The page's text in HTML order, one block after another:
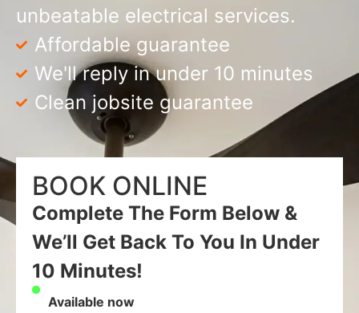
unbeatable electrical services.
Affordable guarantee
We'll reply in under 10 minutes
Clean jobsite guarantee
BOOK ONLINE
Complete The Form Below &
We’ll Get Back To You In Under
10 Minutes!
Available now